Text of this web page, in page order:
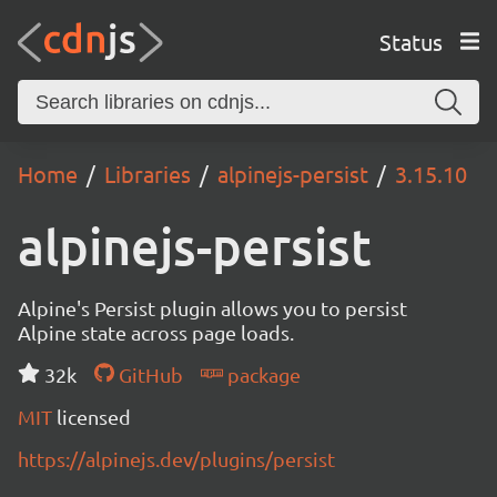
Status
Home Libraries alpinejs-persist 3.15.10
alpinejs-persist
Alpine's Persist plugin allows you to persist
Alpine state across page loads.
32k
GitHub
package
MIT licensed
https://alpinejs.dev/plugins/persist